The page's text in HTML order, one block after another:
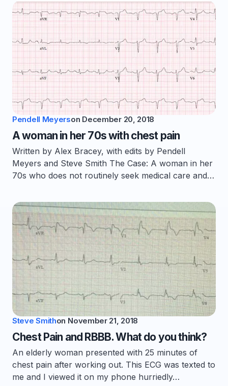
Pendell Meyerson December 20, 2018
A woman in her 70s with chest pain
Written by Alex Bracey, with edits by Pendell
Meyers and Steve Smith The Case: A woman in her
70s who does not routinely seek medical care and…
Steve Smithon November 21, 2018
Chest Pain and RBBB. What do you think?
An elderly woman presented with 25 minutes of
chest pain after working out. This ECG was texted to
me and I viewed it on my phone hurriedly…